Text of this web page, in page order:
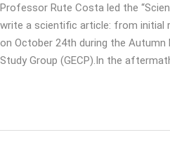
Professor Rute Costa led the
write a scientific article: from initial
on October 24th during the
Study Group (GECP).In the